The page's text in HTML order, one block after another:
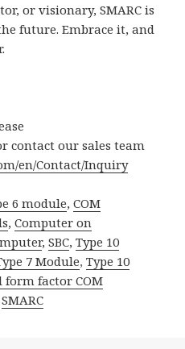
or visionary, SMARC is
future. Embrace it, and
contact our sales team
en/Contact/Inquiry
6 module,COM
,Computer on
,SBC,Type 10
7 Module,Type 10
form factorCOM
SMARC